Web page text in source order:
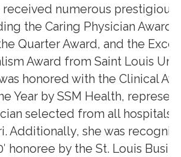
received numerous prestigious
the Caring Physician Award,
Quarter Award, and the
Award from Saint Louis
honored with the Clinical
Year by SSM Health,
selected from all hospitals
Additionally, she was
honoree by the St. Louis